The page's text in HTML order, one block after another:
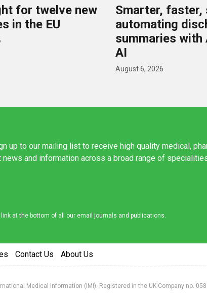
for twelve new
in the EU
Smarter, faster,
automating
summaries with
AI
August 6, 2026
up to our mailing list to receive high quality medical,
news and information across a broad range of
at the bottom of all our email journals and publications.
Contact Us About Us
Medical Information (IMI). Registered in the UK Company no.